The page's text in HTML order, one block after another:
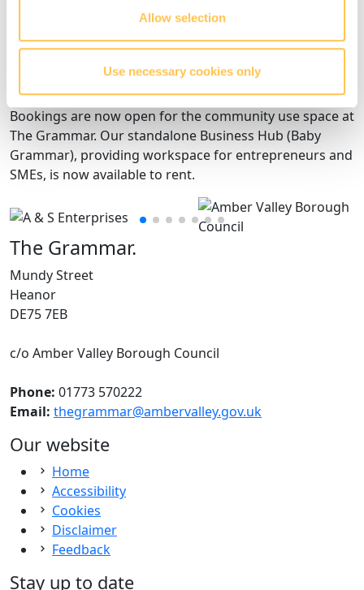
Allow selection
Use necessary cookies only
Renovation of the building and surrounding site
Step 4 - opening
Bookings are now open for the community use space at
The Grammar. Our standalone Business Hub (Baby
Grammar), providing workspace for entrepreneurs and
SMEs, is now available to rent.
The Grammar.
Mundy Street
Heanor
DE75 7EB
c/o Amber Valley Borough Council
Phone: 01773 570222
Email: thegrammar@ambervalley.gov.uk
Our website
Home
Accessibility
Cookies
Disclaimer
Feedback
Stay up to date